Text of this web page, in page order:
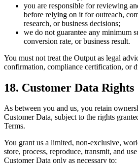
you are responsible for reviewing
before relying on it for outreach,
research, or business decisions;
we do not guarantee any minimum
conversion rate, or business result.
You must not treat the Output as legal
confirmation, compliance certification, or
18. Customer Data Rights
As between you and us, you retain
Customer Data, subject to the rights
Terms.
You grant us a limited, non-exclusive,
store, process, reproduce, transmit, and
Customer Data only as necessary to: